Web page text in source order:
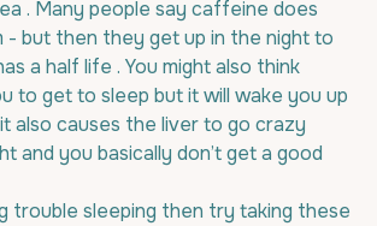
. Many people say caffeine does
but then they get up in the night to
a half life . You might also think
to get to sleep but it will wake you up
also causes the liver to go crazy
and you basically don’t get a good
trouble sleeping then try taking these